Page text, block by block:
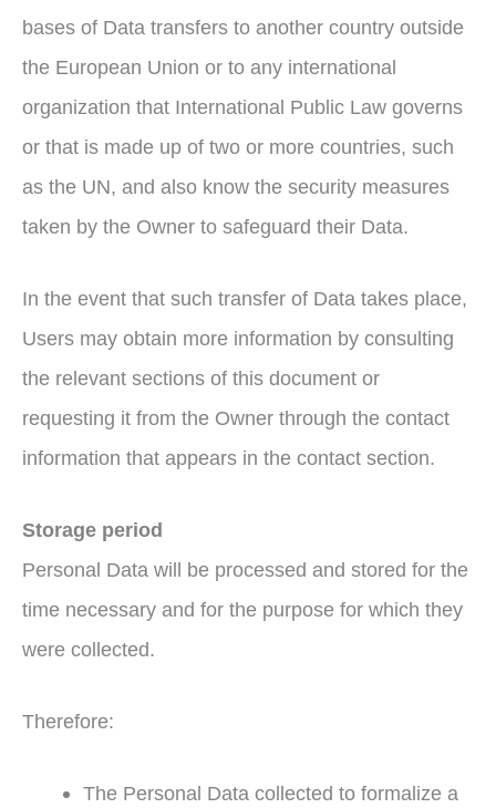
bases of Data transfers to another country outside
the European Union or to any international
organization that International Public Law governs
or that is made up of two or more countries, such
as the UN, and also know the security measures
taken by the Owner to safeguard their Data.
In the event that such transfer of Data takes place,
Users may obtain more information by consulting
the relevant sections of this document or
requesting it from the Owner through the contact
information that appears in the contact section.
Storage period
Personal Data will be processed and stored for the
time necessary and for the purpose for which they
were collected.
Therefore:
The Personal Data collected to formalize a